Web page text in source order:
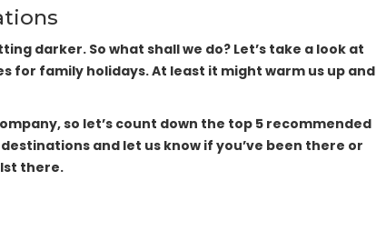
darker. So what shall we do? Let’s take a look at
for family holidays. At least it might warm us up and
so let’s count down the top 5 recommended
and let us know if you’ve been there or
there.